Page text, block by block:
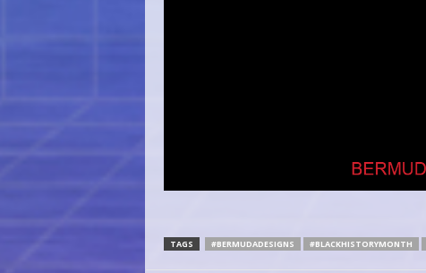
TAGS #BERMUDADESIGNS #BLACKHISTORYMONTH